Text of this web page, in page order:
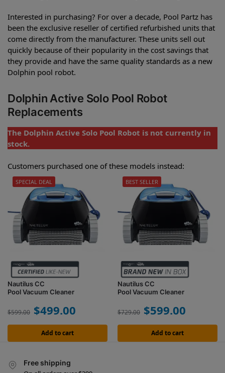
Interested in purchasing? For over a decade, Pool Partz has
been the exclusive reseller of certified refurbished units that
come directly from the manufacturer. These units sell out
quickly because of their popularity in the cost savings that
they provide and have the same quality standards as a new
Dolphin pool robot.
Dolphin Active Solo Pool Robot
Replacements
The Dolphin Active Solo Pool Robot is not currently in
stock.
Customers purchased one of these models instead:
Nautilus CC
Pool Vacuum Cleaner
$599.00 $499.00
Add to cart
SPECIAL DEAL
Nautilus CC
Pool Vacuum Cleaner
$729.00 $599.00
Add to cart
BEST SELLER
Free shipping